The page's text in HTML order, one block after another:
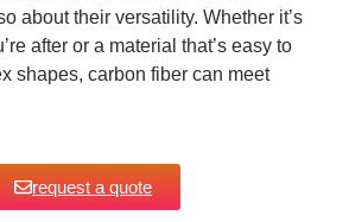
about their versatility. Whether it’s
after or a material that’s easy to
shapes, carbon fiber can meet
request a quote